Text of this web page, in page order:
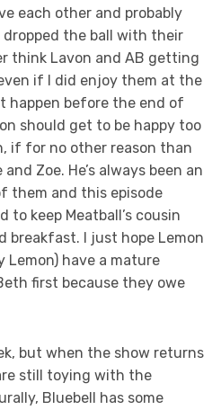
each other and probably
the ball with their
think Lavon and AB getting
if I did enjoy them at the
happen before the end of
should get to be happy too
if for no other reason than
Zoe. He’s always been an
them and this episode
keep Meatball’s cousin
breakfast. I just hope Lemon
Lemon) have a mature
first because they owe
but when the show returns
still toying with the
Bluebell has some